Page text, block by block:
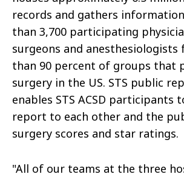
records and gathers
than 3,700 participating
surgeons and anesthesiologists
than 90 percent of groups that
surgery in the US. STS public
enables STS ACSD participants
report to each other and the
surgery scores and star ratings.
"All of our teams at the three